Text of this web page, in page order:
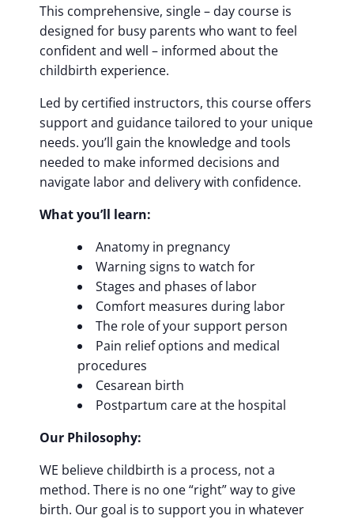
This comprehensive, single – day course is
designed for busy parents who want to feel
confident and well – informed about the
childbirth experience.
Led by certified instructors, this course offers
support and guidance tailored to your unique
needs. you’ll gain the knowledge and tools
needed to make informed decisions and
navigate labor and delivery with confidence.
What you’ll learn:
Anatomy in pregnancy
Warning signs to watch for
Stages and phases of labor
Comfort measures during labor
The role of your support person
Pain relief options and medical
procedures
Cesarean birth
Postpartum care at the hospital
Our Philosophy:
WE believe childbirth is a process, not a
method. There is no one “right” way to give
birth. Our goal is to support you in whatever